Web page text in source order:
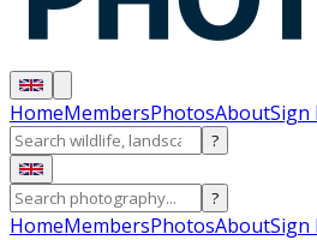
HomeMembersPhotosAboutSign
?
?
HomeMembersPhotosAboutSign